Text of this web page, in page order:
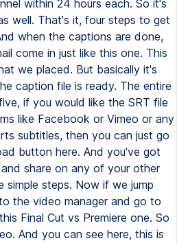
within 24 hours each. So it's
well. That's it, four steps to get
when the captions are done,
come in just like this one. This
we placed. But basically it's
caption file is ready. The entire
if you would like the SRT file
like Facebook or Vimeo or any
subtitles, then you can just go
button here. And you've got
share on any of your other
steps. Now if we jump
the video manager and go to
Final Cut vs Premiere one. So
And you can see here, this is